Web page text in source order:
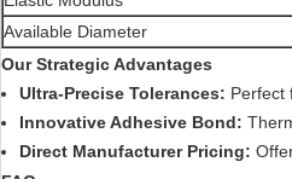
Available Diameter
Our Strategic Advantages
Ultra-Precise Tolerances: Perfect
Innovative Adhesive Bond:
Direct Manufacturer Pricing: